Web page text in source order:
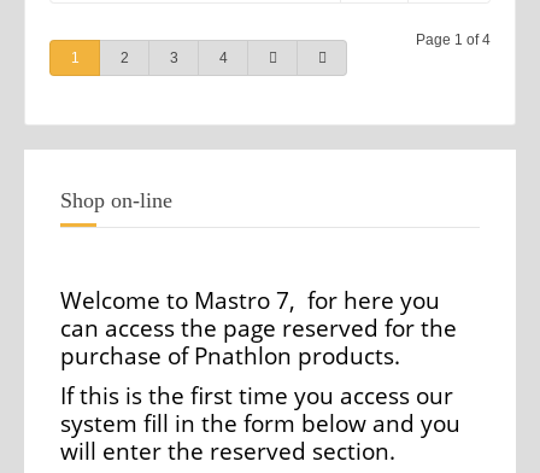
Page 1 of 4
1
2 3 4
Shop on-line
Welcome to Mastro 7, for here you
can access the page reserved for the
purchase of Pnathlon products.
If this is the first time you access our
system fill in the form below and you
will enter the reserved section.